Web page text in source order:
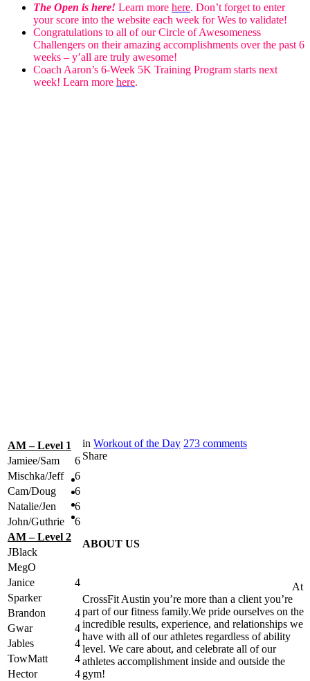
The Open is here! Learn more here. Don’t forget to enter
your score into the website each week for Wes to validate!
Congratulations to all of our Circle of Awesomeness
Challengers on their amazing accomplishments over the past 6
weeks – y’all are truly awesome!
Coach Aaron’s 6-Week 5K Training Program starts next
week! Learn more here.
AM – Level 1
Jamiee/Sam
6
Mischka/Jeff
6
Cam/Doug
6
Natalie/Jen
6
John/Guthrie
6
AM – Level 2
JBlack
MegO
Janice
4
Sparker
Brandon
4
Gwar
4
Jables
4
TowMatt
4
Hector
4
in Workout of the Day 273 comments
Share
ABOUT US
At
CrossFit Austin you’re more than a client you’re
part of our fitness family.We pride ourselves on the
incredible results, experience, and relationships we
have with all of our athletes regardless of ability
level. We care about, and celebrate all of our
athletes accomplishment inside and outside the
gym!